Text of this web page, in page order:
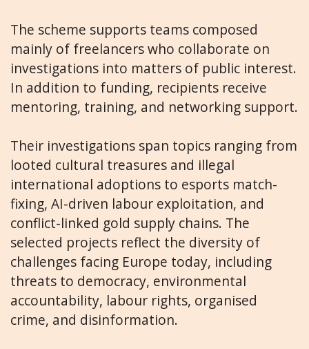
The scheme supports teams composed
mainly of freelancers who collaborate on
investigations into matters of public interest.
In addition to funding, recipients receive
mentoring, training, and networking support.
Their investigations span topics ranging from
looted cultural treasures and illegal
international adoptions to esports match-
fixing, AI-driven labour exploitation, and
conflict-linked gold supply chains. The
selected projects reflect the diversity of
challenges facing Europe today, including
threats to democracy, environmental
accountability, labour rights, organised
crime, and disinformation.